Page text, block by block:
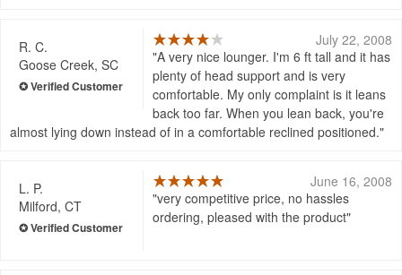
R. C.
Goose Creek, SC
July 22, 2008
A very nice lounger. I'm 6 ft tall and it has
plenty of head support and is very
comfortable. My only complaint is it leans
back too far. When you lean back, you're
almost lying down instead of in a comfortable reclined positioned.
L. P.
Milford, CT
June 16, 2008
very competitive price, no hassles
ordering, pleased with the product